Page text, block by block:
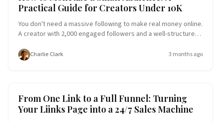
Practical Guide for Creators Under 10K
You don't need a massive following to make real money online.
A creator with 2,000 engaged followers and a well-structured
ones. This guide breaks down the exact strategies small
creators use to turn modest audiences into sustainable
Charlie Clark 3 months ago
Conversion Funnel E-commerce Success
From One Link to a Full Funnel: Turning
Your Liinks Page into a 24/7 Sales Machine